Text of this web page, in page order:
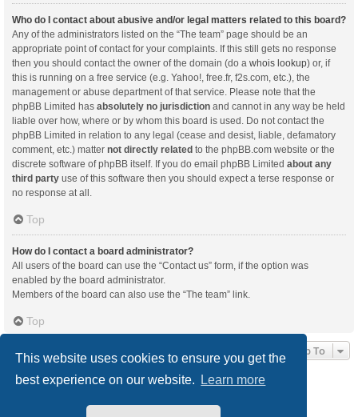
This website uses cookies to ensure you get the
best experience on our website.
Learn more
Who do I contact about abusive and/or legal matters related to this board?
Any of the administrators listed on the “The team” page should be an
appropriate point of contact for your complaints. If this still gets no response
then you should contact the owner of the domain (do a whois lookup) or, if
this is running on a free service (e.g. Yahoo!, free.fr, f2s.com, etc.), the
management or abuse department of that service. Please note that the
phpBB Limited has absolutely no jurisdiction and cannot in any way be held
liable over how, where or by whom this board is used. Do not contact the
phpBB Limited in relation to any legal (cease and desist, liable, defamatory
comment, etc.) matter not directly related to the phpBB.com website or the
discrete software of phpBB itself. If you do email phpBB Limited about any
third party use of this software then you should expect a terse response or
no response at all.
Top
How do I contact a board administrator?
All users of the board can use the “Contact us” form, if the option was
enabled by the board administrator.
Members of the board can also use the “The team” link.
Top
Jump To